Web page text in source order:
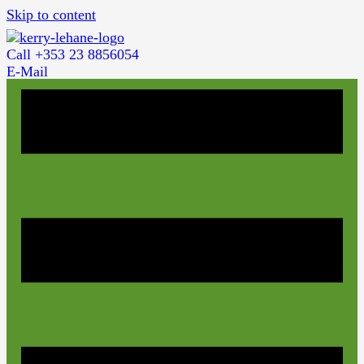
Skip to content
Call +353 23 8856054
E-Mail